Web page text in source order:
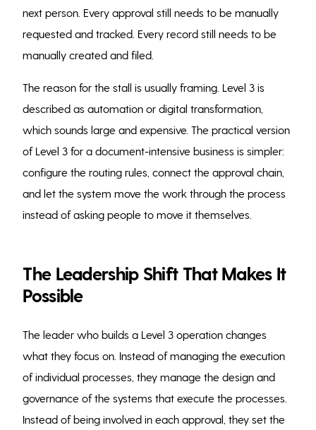
next person. Every approval still needs to be manually
requested and tracked. Every record still needs to be
manually created and filed.
The reason for the stall is usually framing. Level 3 is
described as automation or digital transformation,
which sounds large and expensive. The practical version
of Level 3 for a document-intensive business is simpler:
configure the routing rules, connect the approval chain,
and let the system move the work through the process
instead of asking people to move it themselves.
The Leadership Shift That Makes It
Possible
The leader who builds a Level 3 operation changes
what they focus on. Instead of managing the execution
of individual processes, they manage the design and
governance of the systems that execute the processes.
Instead of being involved in each approval, they set the